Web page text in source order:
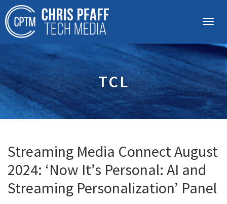
TCL
Streaming Media Connect August
2024: ‘Now It’s Personal: AI and
Streaming Personalization’ Panel